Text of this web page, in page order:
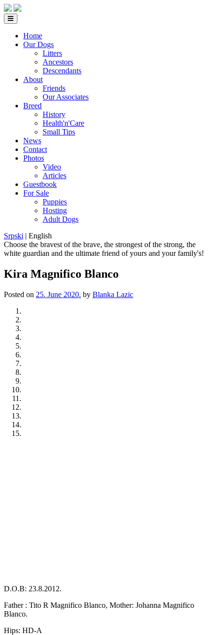
Home
Our Dogs
Litters
Ancestors
Descendants
About
Friends
Our Associates
Breed
History
Health'n'Care
Small Tips
News
Contact
Photos
Video
Articles
Guestbook
For Sale
Puppies
Hosting
Adult Dogs
Srpski | English
Choose the bravest of the brave, the strongest of the strong, the
white guardian and the ultimate friend of yours and your family's!
Kira Magnifico Blanco
Posted on 25. June 2020. by Blanka Lazic
D.O.B: 23.8.2012.
Father : Tito R Magnifico Blanco, Mother: Johanna Magnifico
Blanco.
Hips: HD-A